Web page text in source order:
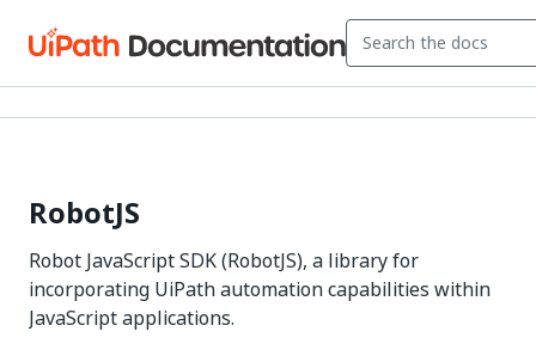
RobotJS
Robot JavaScript SDK (RobotJS), a library for
incorporating UiPath automation capabilities within
JavaScript applications.